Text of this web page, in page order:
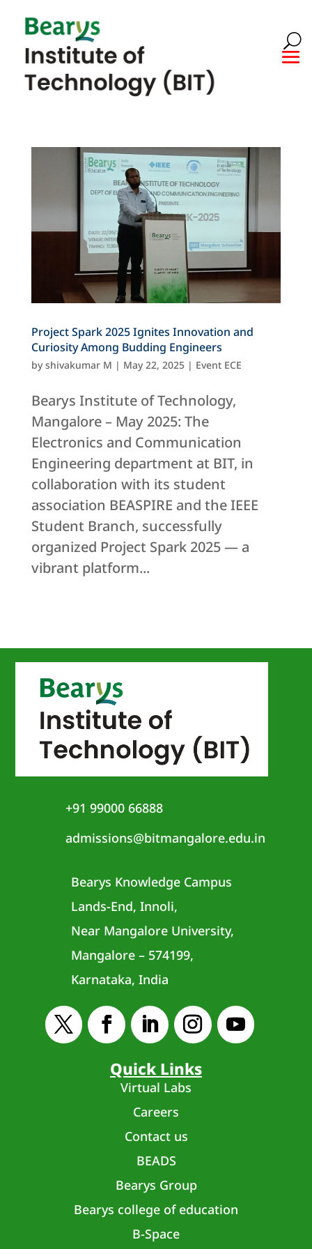
Project Spark 2025 Ignites Innovation and
Curiosity Among Budding Engineers
byshivakumar M | May 22, 2025| Event ECE
Bearys Institute of Technology,
Mangalore – May 2025: The
Electronics and Communication
Engineering department at BIT, in
collaboration with its student
association BEASPIRE and the IEEE
Student Branch, successfully
organized Project Spark 2025 — a
vibrant platform...
+91 99000 66888
admissions@bitmangalore.edu.in
Bearys Knowledge Campus
Lands-End, Innoli,
Near Mangalore University,
Mangalore – 574199,
Karnataka, India
Quick Links
Virtual Labs
Careers
Contact us
BEADS
Bearys Group
Bearys college of education
B-Space